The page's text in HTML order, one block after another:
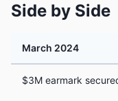
Side by Side
March 2024
$3M earmark